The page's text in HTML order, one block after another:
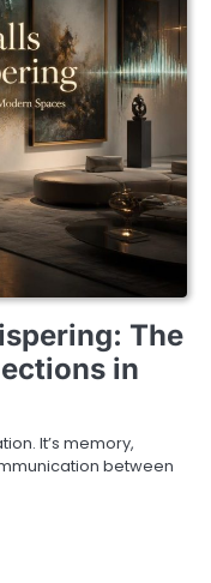
The
in
It’s memory,
between